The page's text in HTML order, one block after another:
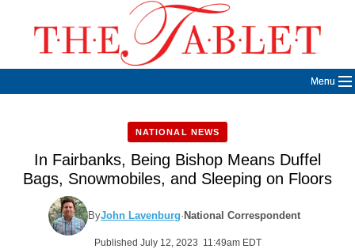
Menu
NATIONAL NEWS
In Fairbanks, Being Bishop Means Duffel
Bags, Snowmobiles, and Sleeping on Floors
ByJohn Lavenburg· National Correspondent
Published July 12, 2023 11:49am EDT